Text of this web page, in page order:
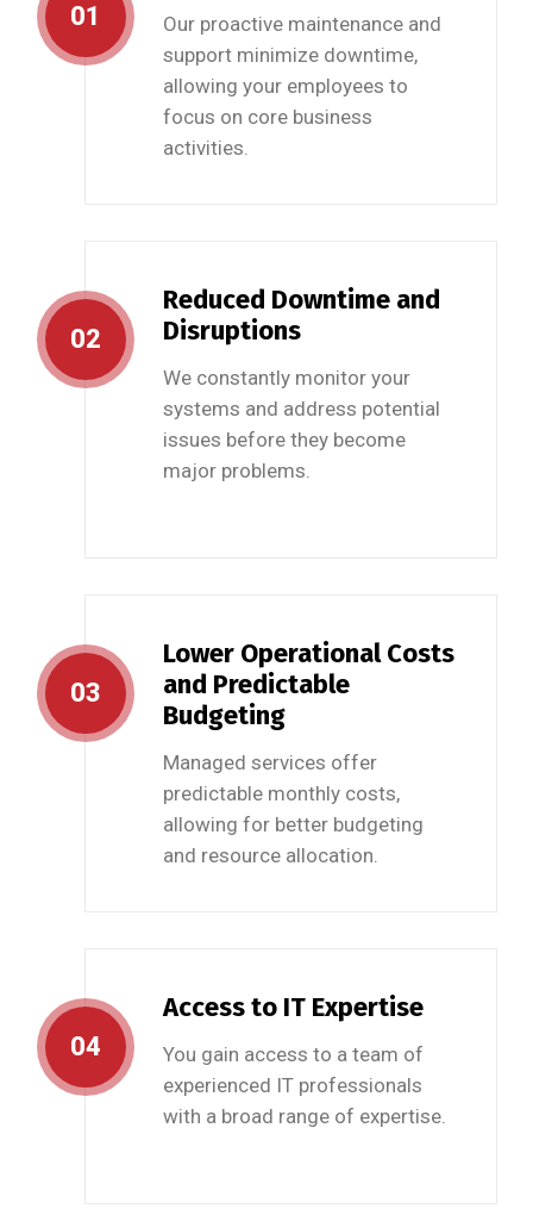
01
Our proactive maintenance and
support minimize downtime,
allowing your employees to
focus on core business
activities.
02
Reduced Downtime and
Disruptions
We constantly monitor your
systems and address potential
issues before they become
major problems.
03
Lower Operational Costs
and Predictable
Budgeting
Managed services offer
predictable monthly costs,
allowing for better budgeting
and resource allocation.
04
Access to IT Expertise
You gain access to a team of
experienced IT professionals
with a broad range of expertise.